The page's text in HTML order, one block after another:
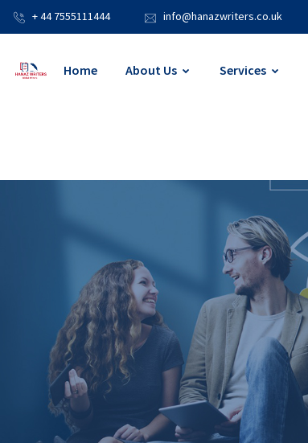
+ 44 7555111444 info@hanazwriters.co.uk
Home About Us Services